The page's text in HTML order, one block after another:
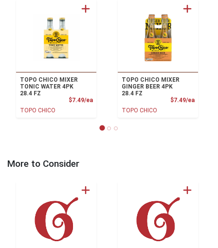
TOPO CHICO MIXER
TONIC WATER 4PK
28.4 FZ
$7.49/eaProduct Price
TOPO CHICO
TOPO CHICO MIXER
GINGER BEER 4PK
28.4 FZ
$7.49/ea
TOPO CHICO
More to Consider